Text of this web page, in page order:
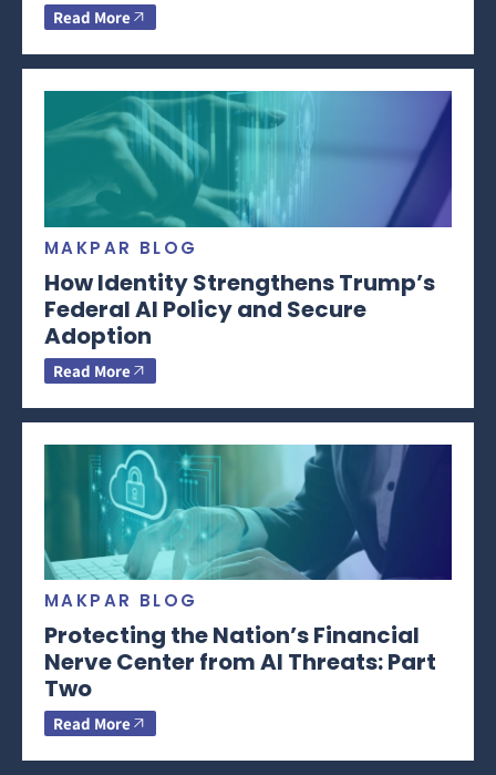
Read More
MAKPAR BLOG
How Identity Strengthens Trump’s
Federal AI Policy and Secure
Adoption
Read More
MAKPAR BLOG
Protecting the Nation’s Financial
Nerve Center from AI Threats: Part
Two
Read More